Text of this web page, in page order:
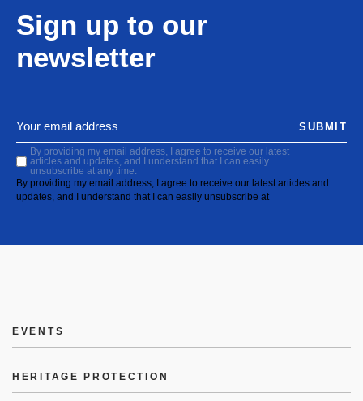
Sign up to our
newsletter
By providing my email address, I agree to receive our latest
articles and updates, and I understand that I can easily
unsubscribe at any time.
By providing my email address, I agree to receive our latest articles and
updates, and I understand that I can easily unsubscribe at
SUBMIT
EVENTS
HERITAGE PROTECTION